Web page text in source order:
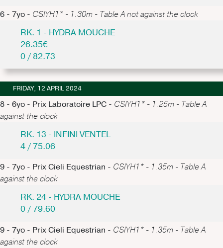
6 - 7yo - CSIYH1* - 1.30m - Table A not against the clock
RK. 1 - HYDRA MOUCHE
26.35€
0 / 82.73
FRIDAY, 12 APRIL 2024
8 - 6yo - Prix Laboratoire LPC - CSIYH1* - 1.25m - Table A
against the clock
RK. 13 - INFINI VENTEL
4 / 75.06
9 - 7yo - Prix Cieli Equestrian - CSIYH1* - 1.35m - Table A
against the clock
RK. 24 - HYDRA MOUCHE
0 / 79.60
9 - 7yo - Prix Cieli Equestrian - CSIYH1* - 1.35m - Table A
against the clock